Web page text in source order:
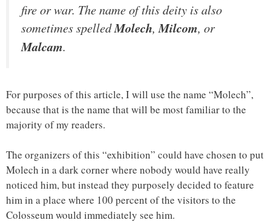
fire or war. The name of this deity is also
sometimes spelledMolech,Milcom, or
Malcam.
For purposes of this article, I will use the name “Molech”,
because that is the name that will be most familiar to the
majority of my readers.
The organizers of this “exhibition” could have chosen to put
Molech in a dark corner where nobody would have really
noticed him, but instead they purposely decided to feature
him in a place where 100 percent of the visitors to the
Colosseum would immediately see him.